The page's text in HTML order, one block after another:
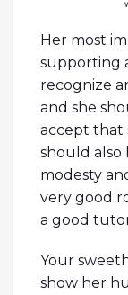
Her most
supporting
recognize
and she
accept that
should also
modesty
very good
a good
Your
show her